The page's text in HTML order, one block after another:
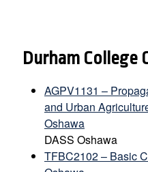
Durham College
AGPV1131 –
and Urban
Oshawa
DASS Oshawa
TFBC2102 – Basic